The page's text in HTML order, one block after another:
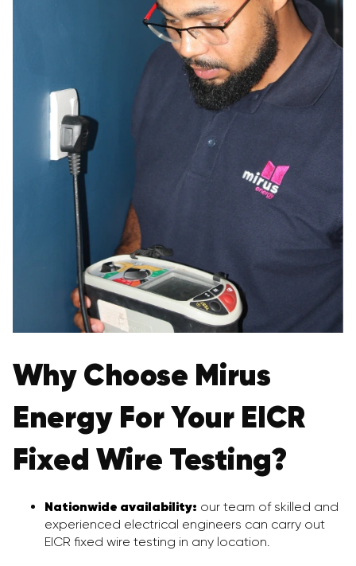
Why Choose Mirus
Energy For Your EICR
Fixed Wire Testing?
Nationwide availability: our team of skilled and
experienced electrical engineers can carry out
EICR fixed wire testing in any location.